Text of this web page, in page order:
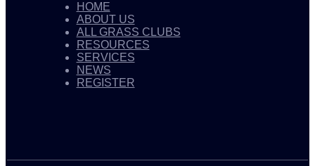
HOME
ABOUT US
ALL GRASS CLUBS
RESOURCES
SERVICES
NEWS
REGISTER